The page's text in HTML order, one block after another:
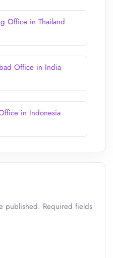
Office in Thailand
Office in India
in Indonesia
published. Required fields